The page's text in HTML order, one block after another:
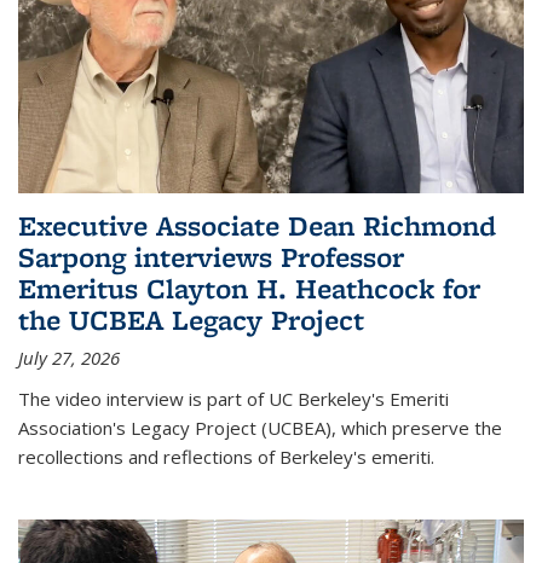
Executive Associate Dean Richmond
Sarpong interviews Professor
Emeritus Clayton H. Heathcock for
the UCBEA Legacy Project
July 27, 2026
The video interview is part of UC Berkeley's Emeriti
Association's Legacy Project (UCBEA), which preserve the
recollections and reflections of Berkeley's emeriti.